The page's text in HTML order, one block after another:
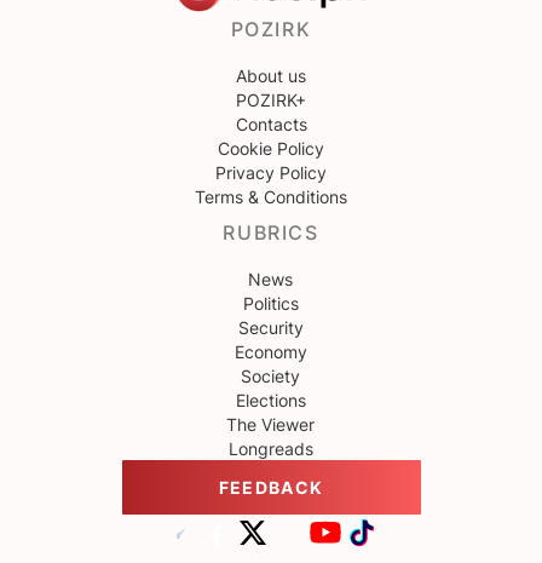
POZIRK
About us
POZIRK+
Contacts
Cookie Policy
Privacy Policy
Terms & Conditions
RUBRICS
News
Politics
Security
Economy
Society
Elections
The Viewer
Longreads
FEEDBACK